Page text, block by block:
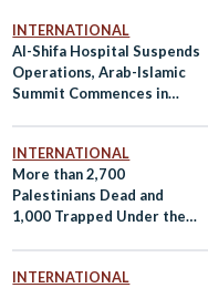
INTERNATIONAL
Al-Shifa Hospital Suspends
Operations, Arab-Islamic
Summit Commences in
INTERNATIONAL
More than 2,700
Palestinians Dead and
1,000 Trapped Under the
INTERNATIONAL